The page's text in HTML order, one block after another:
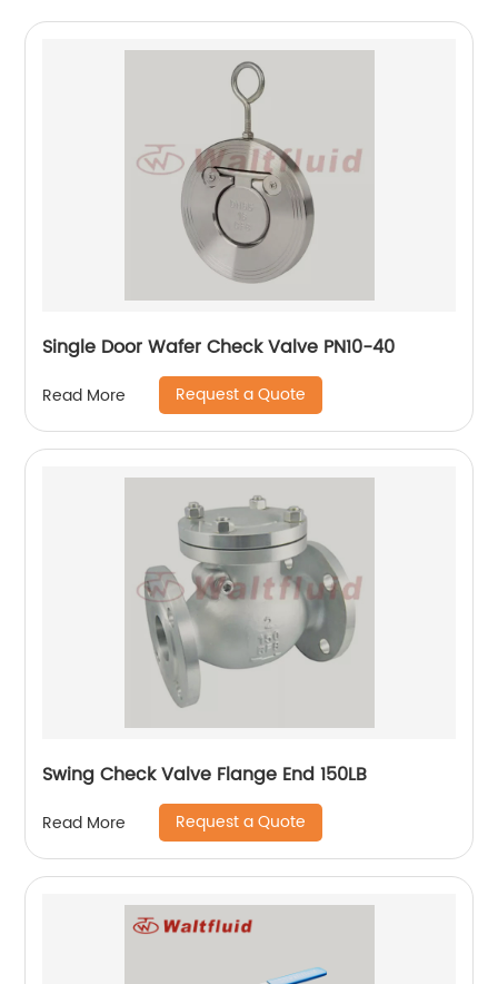
Single Door Wafer Check Valve PN10-40
Read More Request a Quote
Swing Check Valve Flange End 150LB
Read More Request a Quote